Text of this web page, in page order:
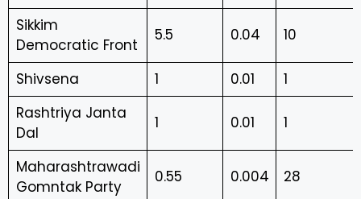
Sikkim
Democratic Front
5.5 0.04 10
Shivsena 1 0.01
1
Rashtriya Janta
Dal
1 0.01 1
Maharashtrawadi
Gomntak Party
0.55 0.004 28